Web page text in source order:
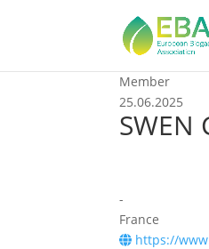
Member
25.06.2025
SWEN
-
France
https://